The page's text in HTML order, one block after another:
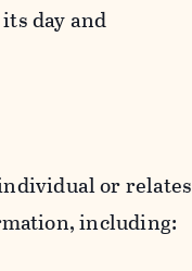
day and
or relates
including: